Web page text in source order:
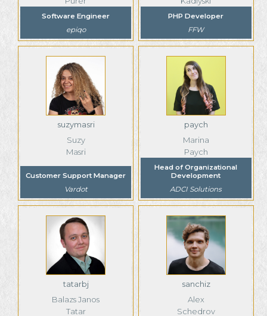
Software Engineer
epiqo
PHP Developer
FFW
suzymasri
Suzy
Masri
Customer Support Manager
Vardot
paych
Marina
Paych
Head of Organizational
Development
ADCI Solutions
tatarbj
Balazs Janos
Tatar
sanchiz
Alex
Schedrov